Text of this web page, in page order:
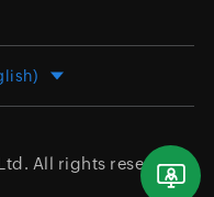
All rights reserved.